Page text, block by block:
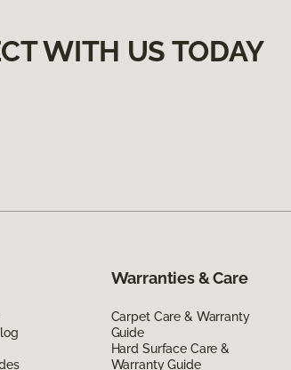
WITH US TODAY
Warranties & Care
Carpet Care & Warranty
Guide
Hard Surface Care &
Warranty Guide